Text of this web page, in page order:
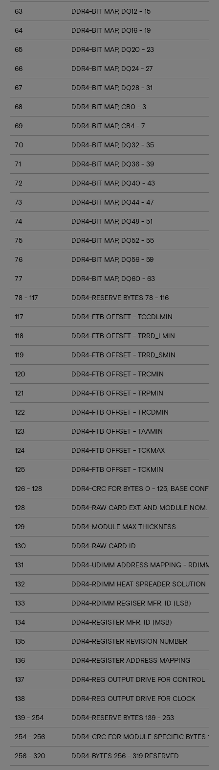
63 DDR4-BIT MAP, DQ12 - 15
64 DDR4-BIT MAP, DQ16 - 19
65 DDR4-BIT MAP, DQ20 - 23
66 DDR4-BIT MAP, DQ24 - 27
67 DDR4-BIT MAP, DQ28 - 31
68 DDR4-BIT MAP, CB0 - 3
69 DDR4-BIT MAP, CB4 - 7
70 DDR4-BIT MAP, DQ32 - 35
71 DDR4-BIT MAP, DQ36 - 39
72 DDR4-BIT MAP, DQ40 - 43
73 DDR4-BIT MAP, DQ44 - 47
74 DDR4-BIT MAP, DQ48 - 51
75 DDR4-BIT MAP, DQ52 - 55
76 DDR4-BIT MAP, DQ56 - 59
77 DDR4-BIT MAP, DQ60 - 63
78 - 117 DDR4-RESERVE BYTES 78 - 116
117 DDR4-FTB OFFSET - TCCDLMIN
118 DDR4-FTB OFFSET - TRRD_LMIN
119 DDR4-FTB OFFSET - TRRD_SMIN
120 DDR4-FTB OFFSET - TRCMIN
121 DDR4-FTB OFFSET - TRPMIN
122 DDR4-FTB OFFSET - TRCDMIN
123 DDR4-FTB OFFSET - TAAMIN
124 DDR4-FTB OFFSET - TCKMAX
125 DDR4-FTB OFFSET - TCKMIN
126 - 128 DDR4-CRC FOR BYTES 0 - 125, BASE CONFIG
128 DDR4-RAW CARD EXT. AND MODULE NOM.
129 DDR4-MODULE MAX THICKNESS
130 DDR4-RAW CARD ID
131 DDR4-UDIMM ADDRESS MAPPING - RDIMM
132 DDR4-RDIMM HEAT SPREADER SOLUTION
133 DDR4-RDIMM REGISER MFR. ID (LSB)
134 DDR4-REGISTER MFR. ID (MSB)
135 DDR4-REGISTER REVISION NUMBER
136 DDR4-REGISTER ADDRESS MAPPING
137 DDR4-REG OUTPUT DRIVE FOR CONTROL
138 DDR4-REG OUTPUT DRIVE FOR CLOCK
139 - 254 DDR4-RESERVE BYTES 139 - 253
254 - 256 DDR4-CRC FOR MODULE SPECIFIC BYTES
256 - 320 DDR4-BYTES 256 - 319 RESERVED